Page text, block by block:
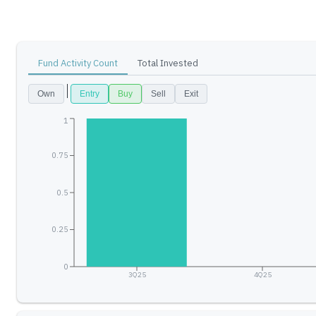
Fund Activity Count Total Invested
Own Entry Buy Sell Exit
3Q25 4Q25
0
0.25
0.5
0.75
1